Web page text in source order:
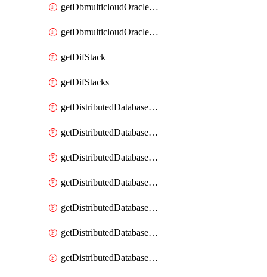
getDbmulticloudOracleDbGcpKeyRings
getDbmulticloudOracleDbGcpKeys
getDifStack
getDifStacks
getDistributedDatabaseDistributedAutonomousDatabase
getDistributedDatabaseDistributedAutonomousDatabaseRaftMetric
getDistributedDatabaseDistributedAutonomousDatabases
getDistributedDatabaseDistributedDatabase
getDistributedDatabaseDistributedDatabasePrivateEndpoint
getDistributedDatabaseDistributedDatabasePrivateEndpoints
getDistributedDatabaseDistributedDatabaseRaftMetric